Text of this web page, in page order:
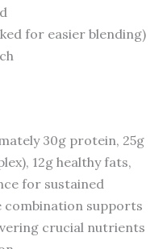
for easier blending)
30g protein, 25g
12g healthy fats,
for sustained
combination supports
crucial nutrients